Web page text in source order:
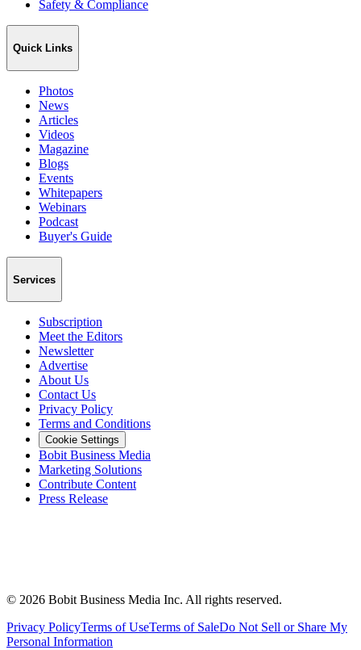
Safety & Compliance
Quick Links
Photos
News
Articles
Videos
Magazine
Blogs
Events
Whitepapers
Webinars
Podcast
Buyer's Guide
Services
Subscription
Meet the Editors
Newsletter
Advertise
About Us
Contact Us
Privacy Policy
Terms and Conditions
Cookie Settings
Bobit Business Media
Marketing Solutions
Contribute Content
Press Release
© 2026 Bobit Business Media Inc. All rights reserved.
Privacy PolicyTerms of UseTerms of SaleDo Not Sell or Share My
Personal Information